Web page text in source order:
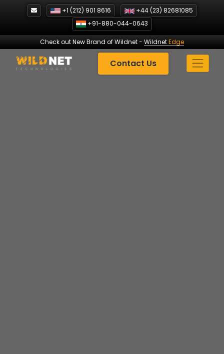
+1 (212) 901 8616
+44 (23) 82681085
+91-880-044-0643
Check out New Brand of Wildnet- WildnetEdge
Contact Us